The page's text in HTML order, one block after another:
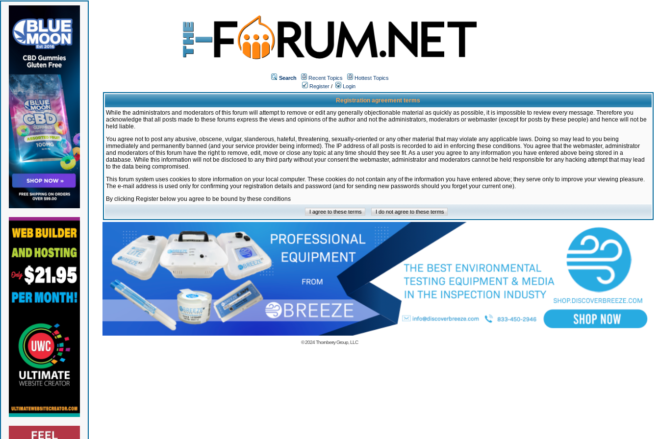
Search Recent Topics
Hottest Topics
Register / Login
Registration agreement terms
While the administrators and moderators of this forum will attempt to remove or edit any generally objectionable material as quickly as possible, it is impossible to review every message. Therefore you
acknowledge that all posts made to these forums express the views and opinions of the author and not the administrators, moderators or webmaster (except for posts by these people) and hence will not be
held liable.
You agree not to post any abusive, obscene, vulgar, slanderous, hateful, threatening, sexually-oriented or any other material that may violate any applicable laws. Doing so may lead to you being
immediately and permanently banned (and your service provider being informed). The IP address of all posts is recorded to aid in enforcing these conditions. You agree that the webmaster, administrator
and moderators of this forum have the right to remove, edit, move or close any topic at any time should they see fit. As a user you agree to any information you have entered above being stored in a
database. While this information will not be disclosed to any third party without your consent the webmaster, administrator and moderators cannot be held responsible for any hacking attempt that may lead
to the data being compromised.
This forum system uses cookies to store information on your local computer. These cookies do not contain any of the information you have entered above; they serve only to improve your viewing pleasure.
The e-mail address is used only for confirming your registration details and password (and for sending new passwords should you forget your current one).
By clicking Register below you agree to be bound by these conditions
© 2024Thornberry Group, LLC